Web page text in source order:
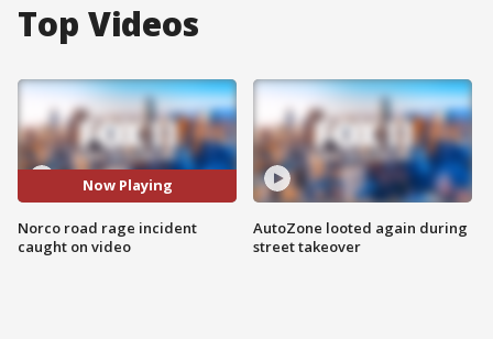
Top Videos
Now Playing
Norco road rage incident
caught on video
AutoZone looted again during
street takeover